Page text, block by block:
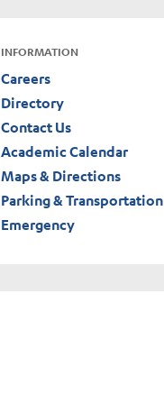
INFORMATION
Careers
Directory
Contact Us
Academic Calendar
Maps & Directions
Parking & Transportation
Emergency